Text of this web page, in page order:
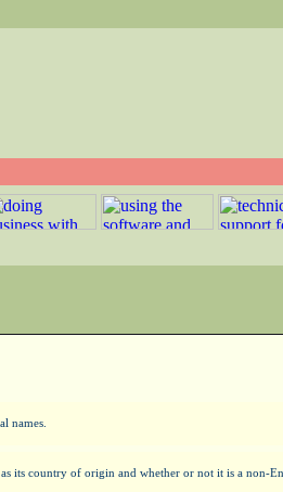
names.
its country of origin and whether or not it is a non-